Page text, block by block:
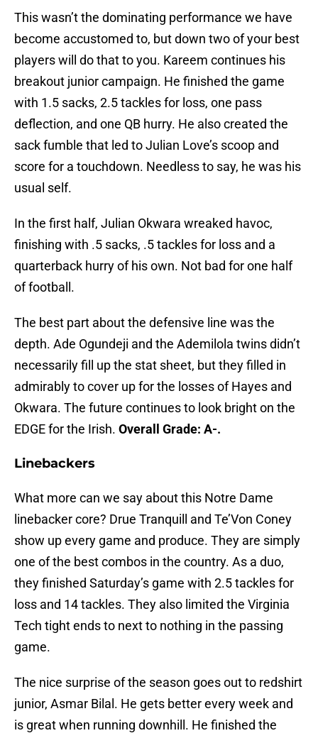
This wasn’t the dominating performance we have
become accustomed to, but down two of your best
players will do that to you. Kareem continues his
breakout junior campaign. He finished the game
with 1.5 sacks, 2.5 tackles for loss, one pass
deflection, and one QB hurry. He also created the
sack fumble that led to Julian Love’s scoop and
score for a touchdown. Needless to say, he was his
usual self.
In the first half, Julian Okwara wreaked havoc,
finishing with .5 sacks, .5 tackles for loss and a
quarterback hurry of his own. Not bad for one half
of football.
The best part about the defensive line was the
depth. Ade Ogundeji and the Ademilola twins didn’t
necessarily fill up the stat sheet, but they filled in
admirably to cover up for the losses of Hayes and
Okwara. The future continues to look bright on the
EDGE for the Irish. Overall Grade: A-.
Linebackers
What more can we say about this Notre Dame
linebacker core? Drue Tranquill and Te’Von Coney
show up every game and produce. They are simply
one of the best combos in the country. As a duo,
they finished Saturday’s game with 2.5 tackles for
loss and 14 tackles. They also limited the Virginia
Tech tight ends to next to nothing in the passing
game.
The nice surprise of the season goes out to redshirt
junior, Asmar Bilal. He gets better every week and
is great when running downhill. He finished the